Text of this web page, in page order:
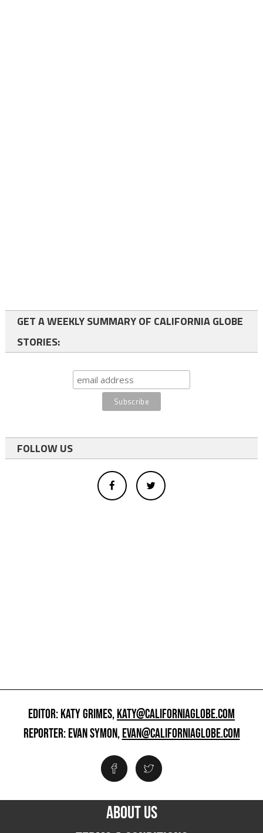
GET A WEEKLY SUMMARY OF CALIFORNIA GLOBE
STORIES:
FOLLOW US
EDITOR: KATY GRIMES,KATY@CALIFORNIAGLOBE.COM
REPORTER: EVAN SYMON,EVAN@CALIFORNIAGLOBE.COM
ABOUT US